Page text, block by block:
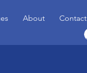
About Contact